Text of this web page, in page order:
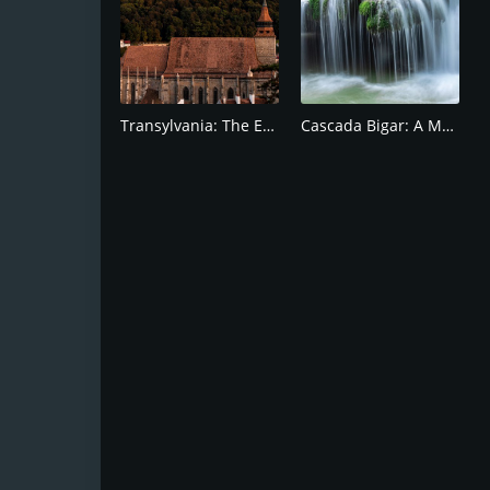
Transylvania: The Enchanted Region of Romania Cascada Bigar: A Must-See Destination in Romania